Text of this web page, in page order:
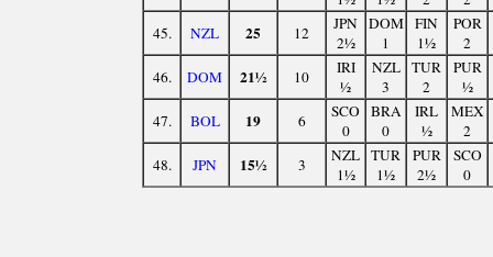
45. NZL 25 12
JPN
2½
DOM
1
FIN
1½
POR
2
46.
DOM 21½ 10
IRI
½
NZL
3
TUR
2
PUR
½
47.
BOL 19 6
SCO
0
BRA
0
IRL
½
MEX
2
48. JPN 15½ 3
NZL
1½
TUR
1½
PUR
2½
SCO
0